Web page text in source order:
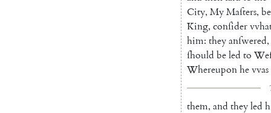
City, MyMaſters,
King, conſider
him: theyanſwered,
ſhould beled to
Whereuponhevvas
them, and theyled